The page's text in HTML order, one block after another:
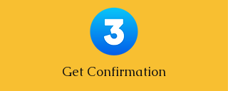
Get Confirmation